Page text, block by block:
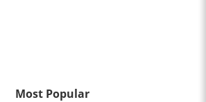
Most Popular